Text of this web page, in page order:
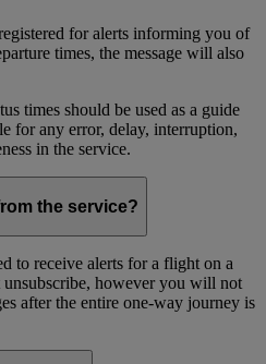
for alerts informing you of
times, the message will also
times should be used as a guide
for any error, delay, interruption,
in the service.
the service?
to receive alerts for a flight on a
unsubscribe, however you will not
after the entire one-way journey is